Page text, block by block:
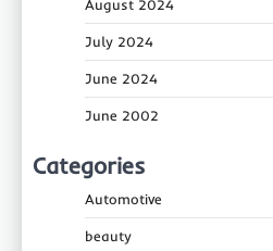
August 2024
July 2024
June 2024
June 2002
Categories
Automotive
beauty